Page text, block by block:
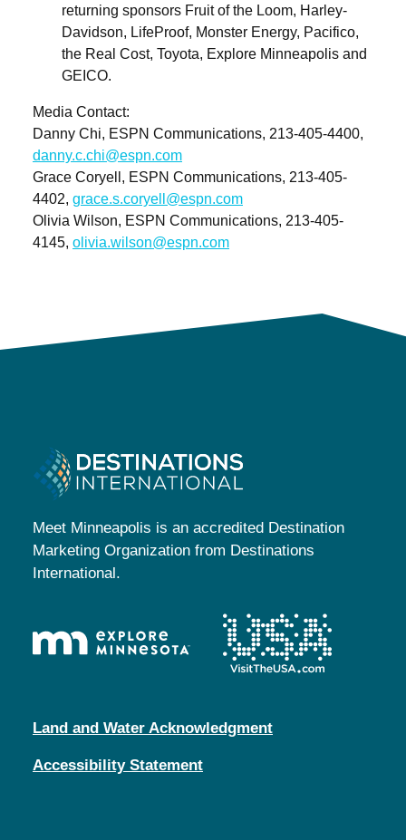
returning sponsors Fruit of the Loom, Harley-
Davidson, LifeProof, Monster Energy, Pacifico,
the Real Cost, Toyota, Explore Minneapolis and
GEICO.
Media Contact:
Danny Chi, ESPN Communications, 213-405-4400,
danny.c.chi@espn.com
Grace Coryell, ESPN Communications, 213-405-
4402, grace.s.coryell@espn.com
Olivia Wilson, ESPN Communications, 213-405-
4145, olivia.wilson@espn.com
Meet Minneapolis is an accredited Destination
Marketing Organization from Destinations
International.
Land and Water Acknowledgment
Accessibility Statement